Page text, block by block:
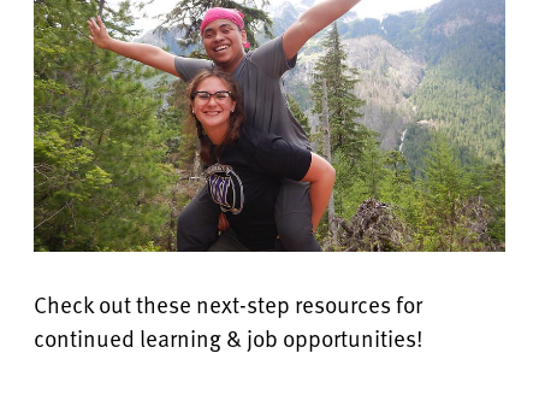
Check out these next-step resources for
continued learning & job opportunities!